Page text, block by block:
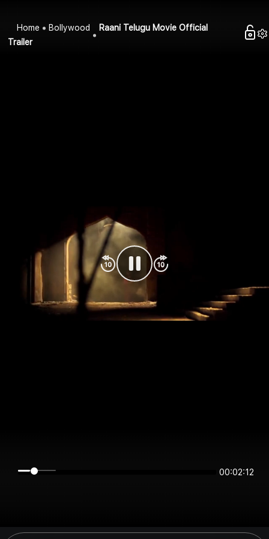
Home Bollywood
Raani Telugu Movie Official
Trailer
00:02:12